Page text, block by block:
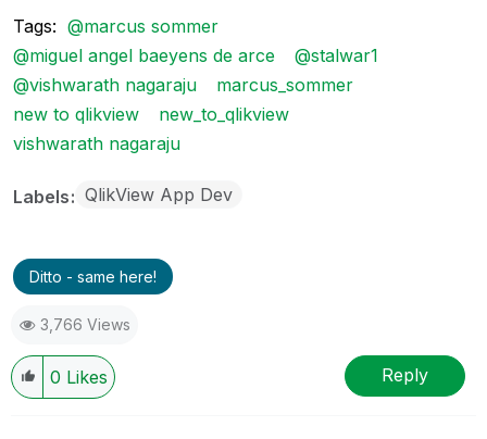
Tags: @marcus sommer
@miguel angel baeyens de arce
@stalwar1
@vishwarath nagaraju
marcus_sommer
new to qlikview
new_to_qlikview
vishwarath nagaraju
Labels QlikView App Dev
Ditto - same here!
3,766 Views
0 Likes Reply